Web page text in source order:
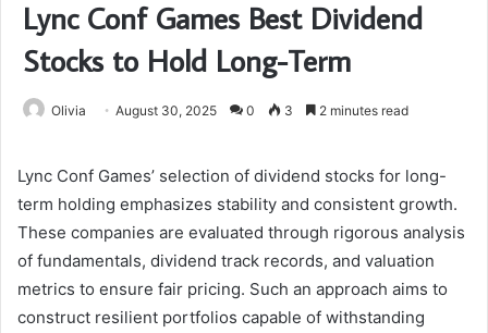
Lync Conf Games Best Dividend
Stocks to Hold Long-Term
Olivia August 30, 2025 0 3 2 minutes read
Lync Conf Games’ selection of dividend stocks for long-
term holding emphasizes stability and consistent growth.
These companies are evaluated through rigorous analysis
of fundamentals, dividend track records, and valuation
metrics to ensure fair pricing. Such an approach aims to
construct resilient portfolios capable of withstanding